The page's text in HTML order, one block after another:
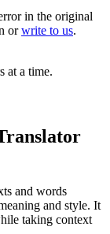
in the original
orwrite to us.
at a time.
and words
and style. It
taking context